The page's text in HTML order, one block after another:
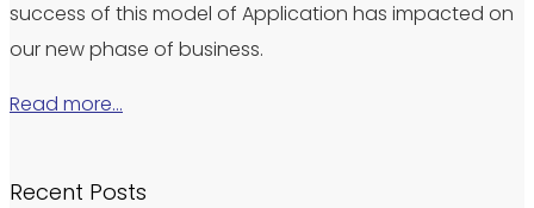
success of this model of Application has impacted on
our new phase of business.
Read more…
Recent Posts